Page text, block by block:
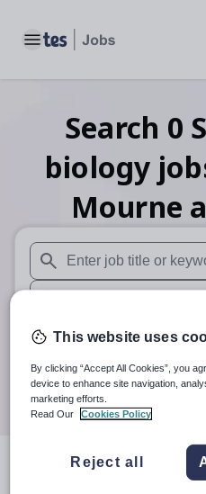
Toggle main menu
Search 0
biology
Mourne
When autosuggest results
When autocomplete
30 miles
This website uses
By clicking “Accept All Cookies”, you
device to enhance site navigation,
marketing efforts.
Read Our
Cookies Policy
Reject all